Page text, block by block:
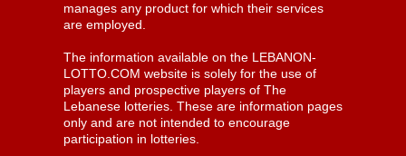
manages any product for which their services
are employed.
The information available on the LEBANON-
LOTTO.COM website is solely for the use of
players and prospective players of The
Lebanese lotteries. These are information pages
only and are not intended to encourage
participation in lotteries.